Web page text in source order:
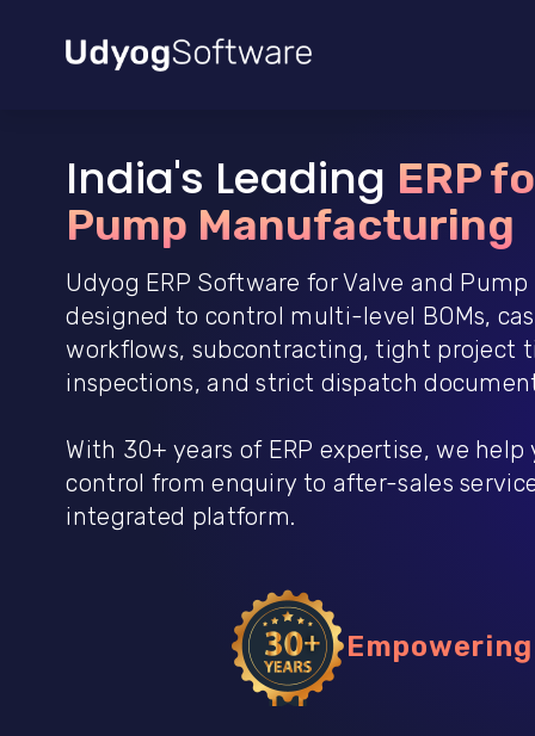
India's Leading ERP
Pump Manufacturing
Udyog ERP Software for Valve and
designed to control multi-level BOMs,
workflows, subcontracting, tight project
inspections, and strict dispatch
With 30+ years of ERP expertise, we
control from enquiry to after-sales
integrated platform.